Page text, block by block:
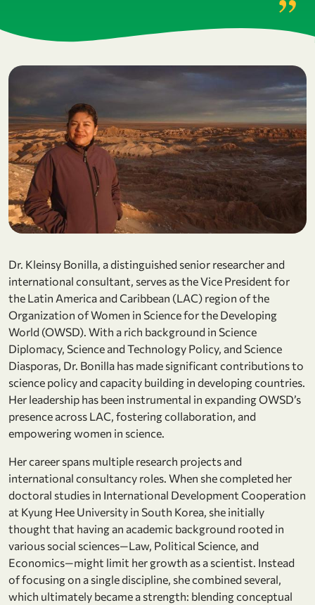
Dr. Kleinsy Bonilla, a distinguished senior researcher and
international consultant, serves as the Vice President for
the Latin America and Caribbean (LAC) region of the
Organization of Women in Science for the Developing
World (OWSD). With a rich background in Science
Diplomacy, Science and Technology Policy, and Science
Diasporas, Dr. Bonilla has made significant contributions to
science policy and capacity building in developing countries.
Her leadership has been instrumental in expanding OWSD’s
presence across LAC, fostering collaboration, and
empowering women in science.
Her career spans multiple research projects and
international consultancy roles. When she completed her
doctoral studies in International Development Cooperation
at Kyung Hee University in South Korea, she initially
thought that having an academic background rooted in
various social sciences—Law, Political Science, and
Economics—might limit her growth as a scientist. Instead
of focusing on a single discipline, she combined several,
which ultimately became a strength: blending conceptual